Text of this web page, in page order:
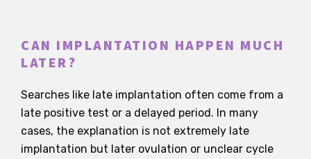
CAN IMPLANTATION HAPPEN MUCH
LATER?
Searches like late implantation often come from a
late positive test or a delayed period. In many
cases, the explanation is not extremely late
implantation but later ovulation or unclear cycle